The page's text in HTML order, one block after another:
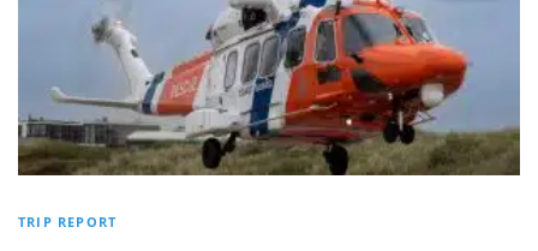
TRIP REPORT